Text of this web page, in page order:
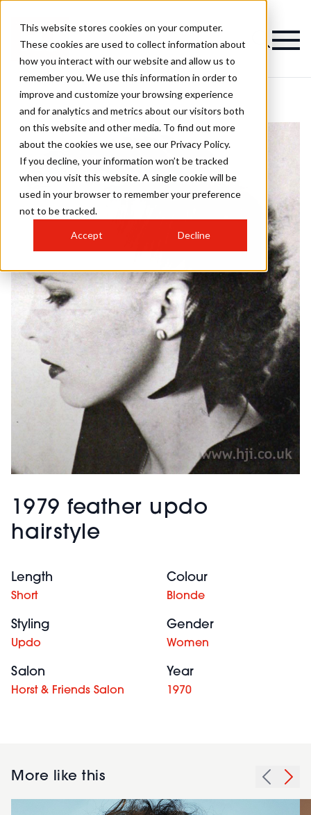
This website stores cookies on your computer.
These cookies are used to collect information about
how you interact with our website and allow us to
remember you. We use this information in order to
improve and customize your browsing experience
and for analytics and metrics about our visitors both
on this website and other media. To find out more
about the cookies we use, see our Privacy Policy.
If you decline, your information won’t be tracked
when you visit this website. A single cookie will be
used in your browser to remember your preference
not to be tracked.
Accept Decline
1979 feather updo
hairstyle
Length
Short
Colour
Blonde
Styling
Updo
Gender
Women
Salon
Horst & Friends Salon
Year
1970
More like this